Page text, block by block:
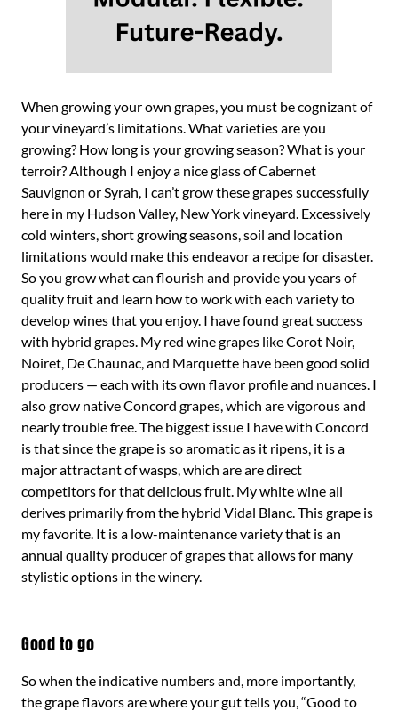
When growing your own grapes, you must be cognizant of
your vineyard’s limitations. What varieties are you
growing? How long is your growing season? What is your
terroir? Although I enjoy a nice glass of Cabernet
Sauvignon or Syrah, I can’t grow these grapes successfully
here in my Hudson Valley, New York vineyard. Excessively
cold winters, short growing seasons, soil and location
limitations would make this endeavor a recipe for disaster.
So you grow what can flourish and provide you years of
quality fruit and learn how to work with each variety to
develop wines that you enjoy. I have found great success
with hybrid grapes. My red wine grapes like Corot Noir,
Noiret, De Chaunac, and Marquette have been good solid
producers — each with its own flavor profile and nuances. I
also grow native Concord grapes, which are vigorous and
nearly trouble free. The biggest issue I have with Concord
is that since the grape is so aromatic as it ripens, it is a
major attractant of wasps, which are are direct
competitors for that delicious fruit. My white wine all
derives primarily from the hybrid Vidal Blanc. This grape is
my favorite. It is a low-maintenance variety that is an
annual quality producer of grapes that allows for many
stylistic options in the winery.
Good to go
So when the indicative numbers and, more importantly,
the grape flavors are where your gut tells you, “Good to